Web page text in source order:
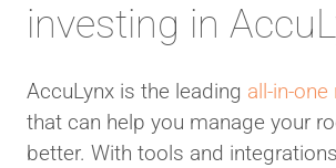
investing in
AccuLynx is the leading all-in-
that can help you manage your
better. With tools and